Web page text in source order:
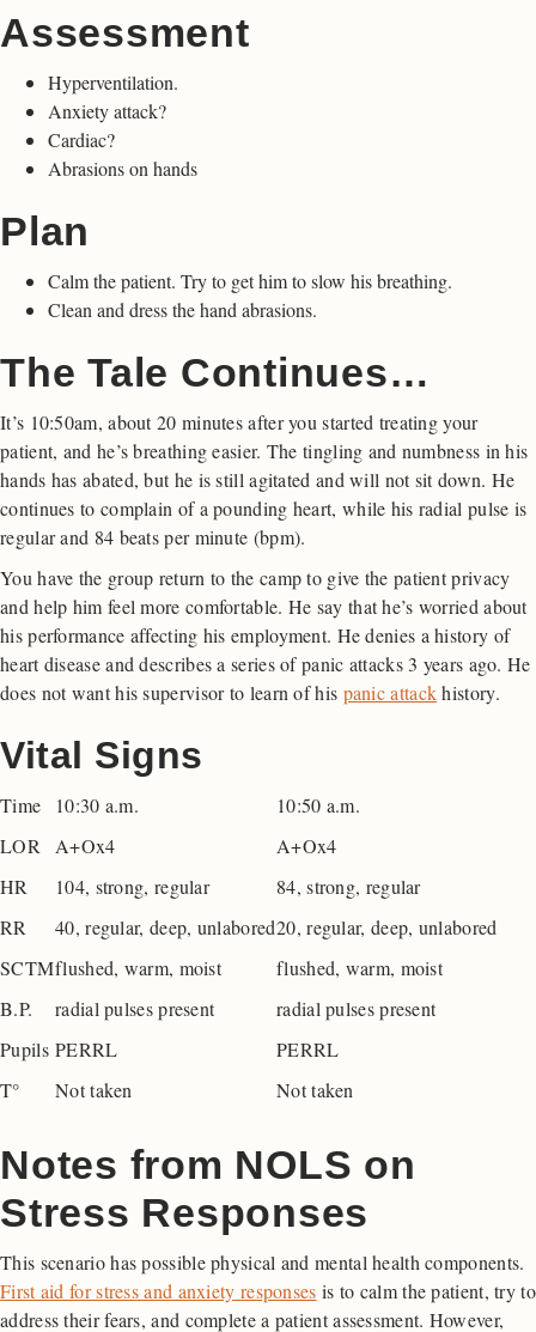
Assessment
Hyperventilation.
Anxiety attack?
Cardiac?
Abrasions on hands
Plan
Calm the patient. Try to get him to slow his breathing.
Clean and dress the hand abrasions.
The Tale Continues…
It’s 10:50am, about 20 minutes after you started treating your
patient, and he’s breathing easier. The tingling and numbness in his
hands has abated, but he is still agitated and will not sit down. He
continues to complain of a pounding heart, while his radial pulse is
regular and 84 beats per minute (bpm).
You have the group return to the camp to give the patient privacy
and help him feel more comfortable. He say that he’s worried about
his performance affecting his employment. He denies a history of
heart disease and describes a series of panic attacks 3 years ago. He
does not want his supervisor to learn of his panic attackhistory.
Vital Signs
Time 10:30 a.m.
10:50 a.m.
LOR A+Ox4
A+Ox4
HR
104, strong, regular
84, strong, regular
RR
40, regular, deep, unlabored20, regular, deep, unlabored
SCTMflushed, warm, moist
flushed, warm, moist
B.P.
radial pulses present
radial pulses present
Pupils PERRL
PERRL
T°
Not taken Not taken
Notes from NOLS on
Stress Responses
This scenario has possible physical and mental health components.
First aid for stress and anxiety responses is to calm the patient, try to
address their fears, and complete a patient assessment. However,